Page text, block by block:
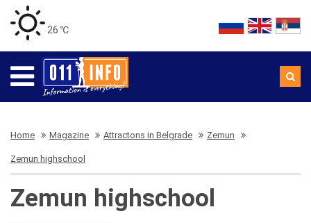
26 ℃
Home Magazine Attractons in Belgrade Zemun
Zemun highschool
Zemun highschool